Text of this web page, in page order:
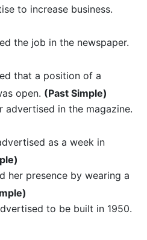
to increase business.
the job in the newspaper.
that a position of a
open. (Past Simple)
advertised in the magazine.
as a week in
her presence by wearing a
to be built in 1950.